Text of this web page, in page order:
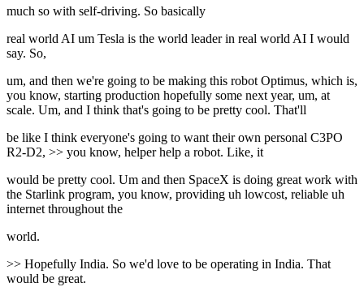
much so with self-driving. So basically
real world AI um Tesla is the world leader in real world AI I would
say. So,
um, and then we're going to be making this robot Optimus, which is,
you know, starting production hopefully some next year, um, at
scale. Um, and I think that's going to be pretty cool. That'll
be like I think everyone's going to want their own personal C3PO
R2-D2, >> you know, helper help a robot. Like, it
would be pretty cool. Um and then SpaceX is doing great work with
the Starlink program, you know, providing uh lowcost, reliable uh
internet throughout the
world.
>> Hopefully India. So we'd love to be operating in India. That
would be great.